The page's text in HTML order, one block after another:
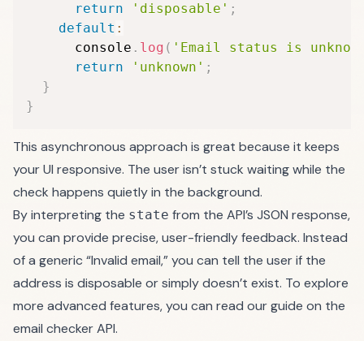
return
'disposable' ;
default :
      console
. log ( 'Email status is
return
'unknown' ;
}
}
This asynchronous approach is great because it keeps
your UI responsive. The user isn’t stuck waiting while the
check happens quietly in the background.
By interpreting the state from the API’s JSON response,
you can provide precise, user-friendly feedback. Instead
of a generic “Invalid email,” you can tell the user if the
address is disposable or simply doesn’t exist. To explore
more advanced features, you can read our guide on the
email checker API.